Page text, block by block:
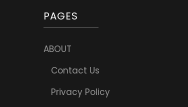
PAGES
ABOUT
Contact Us
Privacy Policy